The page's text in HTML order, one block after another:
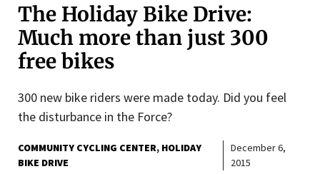
The Holiday Bike Drive:
Much more than just 300
free bikes
300 new bike riders were made today. Did you feel
the disturbance in the Force?
COMMUNITY CYCLING CENTER HOLIDAY
BIKE DRIVE
December 6,
2015